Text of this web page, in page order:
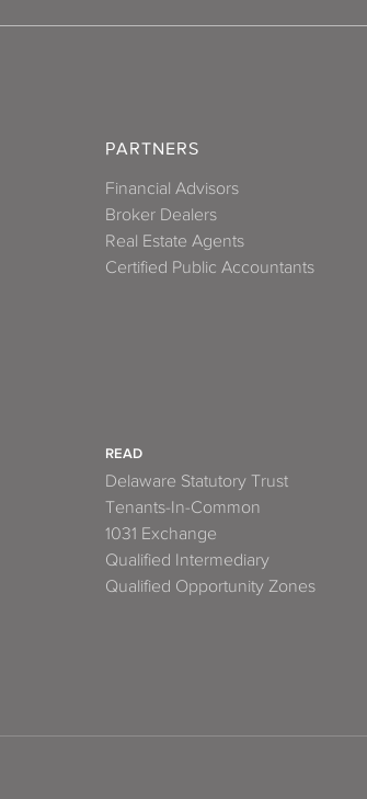
PARTNERS
Financial Advisors
Broker Dealers
Real Estate Agents
Certified Public Accountants
READ
Delaware Statutory Trust
Tenants-In-Common
1031 Exchange
Qualified Intermediary
Qualified Opportunity Zones